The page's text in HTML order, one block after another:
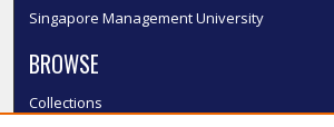
Singapore Management University
BROWSE
Collections